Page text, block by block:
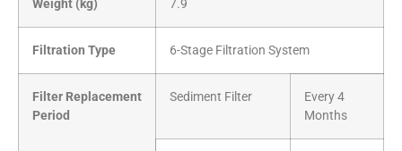
Weight (kg) 7.9
Filtration Type 6-Stage Filtration System
Filter Replacement
Period
Sediment Filter
Every 4
Months